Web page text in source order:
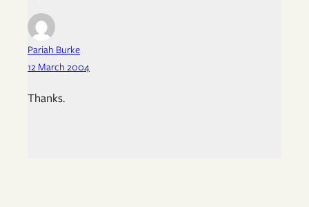
Pariah Burke
12 March 2004
Thanks.